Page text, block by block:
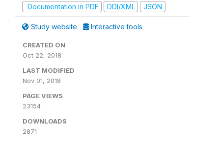
Documentation in PDF
DDI/XML JSON
Study website Interactive tools
CREATED ON
Oct 22, 2018
LAST MODIFIED
Nov 01, 2018
PAGE VIEWS
23154
DOWNLOADS
2871